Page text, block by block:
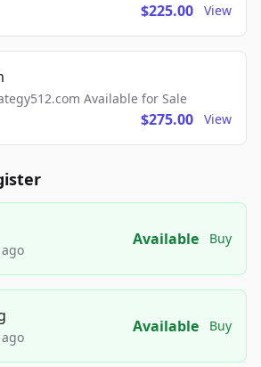
$225.00 View
Available for Sale
$275.00 View
Available Buy
Available Buy